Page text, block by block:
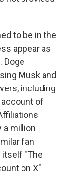
to be in the
appear as
Doge
Musk and
including
account of
a million
fan
itself "The
on X"